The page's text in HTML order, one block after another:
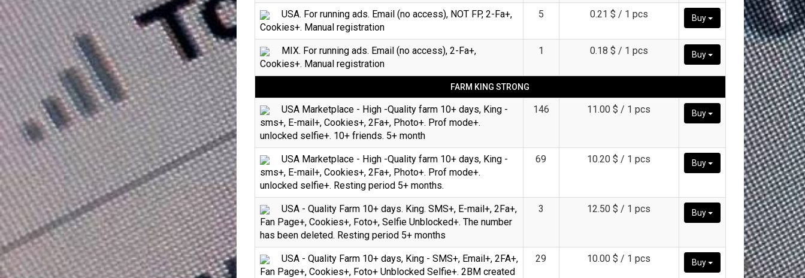
USA. For running ads. Email (no access), NOT FP, 2-Fa+,
Cookies+. Manual registration
5 0.21 $ / 1 pcs Buy
MIX. For running ads. Email (no access), 2-Fa+,
Cookies+. Manual registration
1 0.18 $ / 1 pcs Buy
FARM KING STRONG
USA Marketplace - High -Quality farm 10+ days, King -
sms+, E-mail+, Cookies+, 2Fa+, Photo+. Prof mode+.
unlocked selfie+. 10+ friends. 5+ month
146 11.00 $ / 1 pcs Buy
USA Marketplace - High -Quality farm 10+ days, King -
sms+, E-mail+, Cookies+, 2Fa+, Photo+. Prof mode+.
unlocked selfie+. Resting period 5+ months.
69 10.20 $ / 1 pcs Buy
USA - Quality Farm 10+ days. King. SMS+, E-mail+, 2Fa+,
Fan Page+, Cookies+, Foto+, Selfie Unblocked+. The number
has been deleted. Resting period 5+ months
3 12.50 $ / 1 pcs Buy
USA - Quality Farm 10+ days, King - SMS+, Email+, 2FA+,
Fan Page+, Cookies+, Foto+ Unblocked Selfie+. 2BM created
29 10.00 $ / 1 pcs Buy